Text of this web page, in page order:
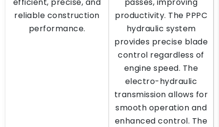
reliable construction
performance.
productivity. The PPPC
hydraulic system
provides precise blade
control regardless of
engine speed. The
electro-hydraulic
transmission allows for
smooth operation and
enhanced control. The